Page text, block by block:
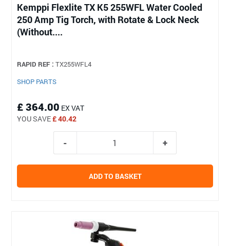
Kemppi Flexlite TX K5 255WFL Water Cooled
250 Amp Tig Torch, with Rotate & Lock Neck
(Without....
RAPID REF : TX255WFL4
SHOP PARTS
£ 364.00 EX VAT
YOU SAVE£ 40.42
ADD TO BASKET